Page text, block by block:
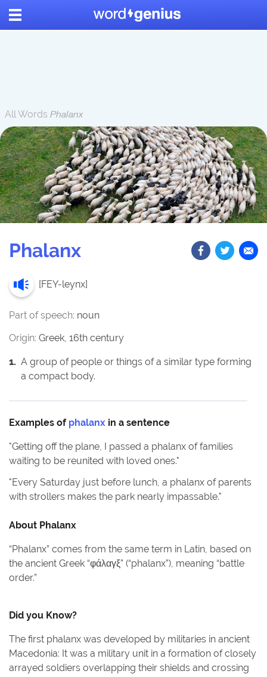
All Words Phalanx
Phalanx
[FEY-leynx]
Part of speech: noun
Origin: Greek, 16th century
1. A group of people or things of a similar type forming
a compact body.
Examples of phalanx in a sentence
"Getting off the plane, I passed a phalanx of families
waiting to be reunited with loved ones."
"Every Saturday just before lunch, a phalanx of parents
with strollers makes the park nearly impassable."
About Phalanx
“Phalanx” comes from the same term in Latin, based on
the ancient Greek “φάλαγξ” (“phalanx”), meaning “battle
order.”
Did you Know?
The first phalanx was developed by militaries in ancient
Macedonia: It was a military unit in a formation of closely
arrayed soldiers overlapping their shields and crossing